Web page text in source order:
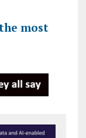
most